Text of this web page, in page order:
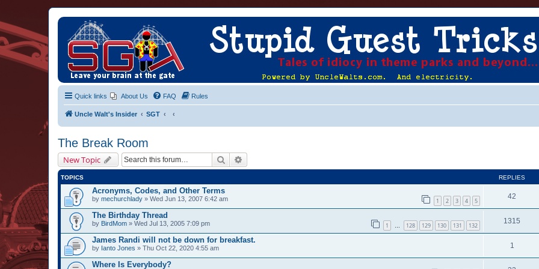
Quick links About Us FAQ Rules
Uncle Walt's Insider SGT
The Break Room
New Topic Search
TOPICS REPLIES
Acronyms, Codes, and Other Terms
by mechurchlady » Wed Jun 13, 2007 6:42 am 1 2 3 4 5
42
The Birthday Thread
by BirdMom » Wed Jul 13, 2005 7:09 pm 1 … 128 129 130 131 132
1315
James Randi will not be down for breakfast.
by Ianto Jones » Thu Oct 22, 2020 4:55 am 1
Where Is Everybody?